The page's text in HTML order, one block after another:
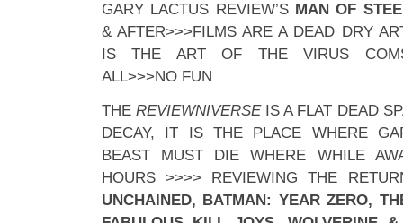
GARY LACTUS REVIEW’S MAN OF
& AFTER>>>FILMS ARE A DEAD DRY
IS THE ART OF THE VIRUS
ALL>>>NO FUN
THEREVIEWNIVERSEIS A FLAT DEAD
DECAY, IT IS THE PLACE WHERE
BEAST MUST DIE WHERE WHILE
HOURS >>>> REVIEWING THE
UNCHAINED, BATMAN: YEAR ZERO,